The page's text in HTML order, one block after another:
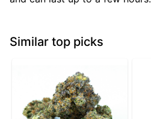
Similar top picks